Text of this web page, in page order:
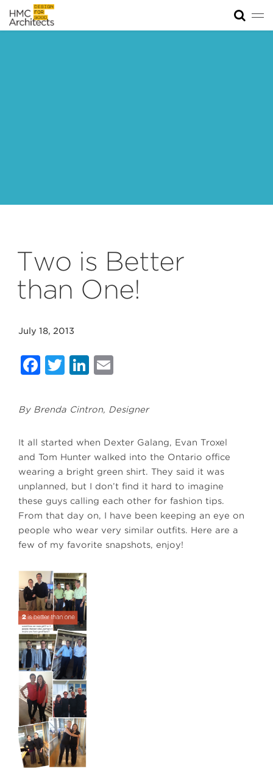
Two is Better
than One!
July 18, 2013
Facebook
Twitter
LinkedIn
By Brenda Cintron, Designer
It all started when Dexter Galang, Evan Troxel
and Tom Hunter walked into the Ontario office
wearing a bright green shirt. They said it was
unplanned, but I don’t find it hard to imagine
these guys calling each other for fashion tips.
From that day on, I have been keeping an eye on
people who wear very similar outfits. Here are a
few of my favorite snapshots, enjoy!